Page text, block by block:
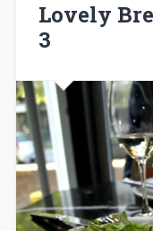
Lovely
3